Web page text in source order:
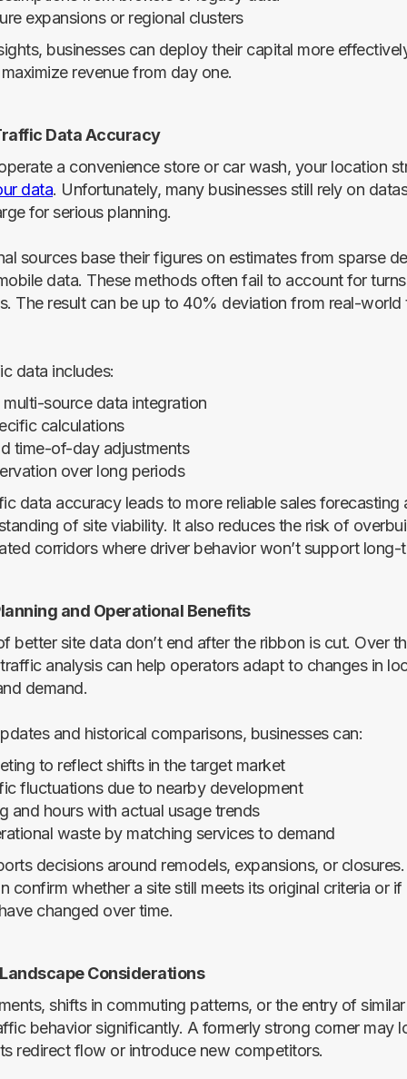
expansions or regional clusters
businesses can deploy their capital more
revenue from day one.
Data Accuracy
a convenience store or car wash, your location
data. Unfortunately, many businesses still rely on
for serious planning.
sources base their figures on estimates from sparse
data. These methods often fail to account for
The result can be up to 40% deviation from real-world
data includes:
source data integration
calculations
time-of-day adjustments
over long periods
data accuracy leads to more reliable sales forecasting
of site viability. It also reduces the risk of
corridors where driver behavior won’t support long-
and Operational Benefits
better site data don’t end after the ribbon is cut. Over
analysis can help operators adapt to changes in
demand.
and historical comparisons, businesses can:
to reflect shifts in the target market
fluctuations due to nearby development
and hours with actual usage trends
waste by matching services to demand
decisions around remodels, expansions, or
confirm whether a site still meets its original criteria or if
changed over time.
Considerations
shifts in commuting patterns, or the entry of
behavior significantly. A formerly strong corner may
redirect flow or introduce new competitors.